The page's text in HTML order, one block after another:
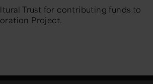
Trust for contributing funds to
Project.